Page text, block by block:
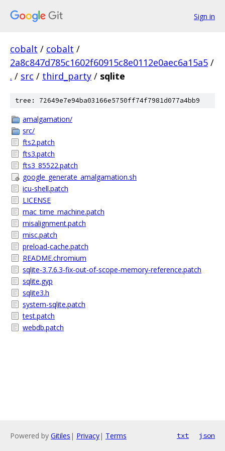
Sign in
cobalt / cobalt /
2a8c847d785c1602f60915c8e0112e0aec6a15a5 /
. / src / third_party / sqlite
tree: 72649e7e94ba03166e5750ff74f7981d077a4bb9
amalgamation/
src/
fts2.patch
fts3.patch
fts3_85522.patch
google_generate_amalgamation.sh
icu-shell.patch
LICENSE
mac_time_machine.patch
misalignment.patch
misc.patch
preload-cache.patch
README.chromium
sqlite-3.7.6.3-fix-out-of-scope-memory-reference.patch
sqlite.gyp
sqlite3.h
system-sqlite.patch
test.patch
webdb.patch
Powered by Gitiles | Privacy| Terms txt json